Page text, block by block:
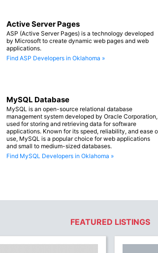
Active Server Pages
ASP (Active Server Pages) is a technology developed
by Microsoft to create dynamic web pages and web
applications.
Find ASP Developers in Oklahoma »
MySQL Database
MySQL is an open-source relational database
management system developed by Oracle Corporation,
used for storing and retrieving data for software
applications. Known for its speed, reliability, and ease
use, MySQL is a popular choice for web applications
and small to medium-sized databases.
Find MySQL Developers in Oklahoma »
FEATURED LISTINGS